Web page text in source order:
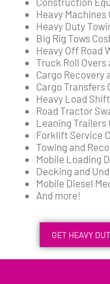
Heavy Machines
Heavy Duty
Big Rig Tows
Heavy Off Road
Truck Roll Overs
Cargo Recovery
Cargo Transfers
Heavy Load
Road Tractor
Leaning Trailers
Forklift Service
Towing and
Mobile Loading
Decking and
Mobile Diesel
And more!
GET HEAVY